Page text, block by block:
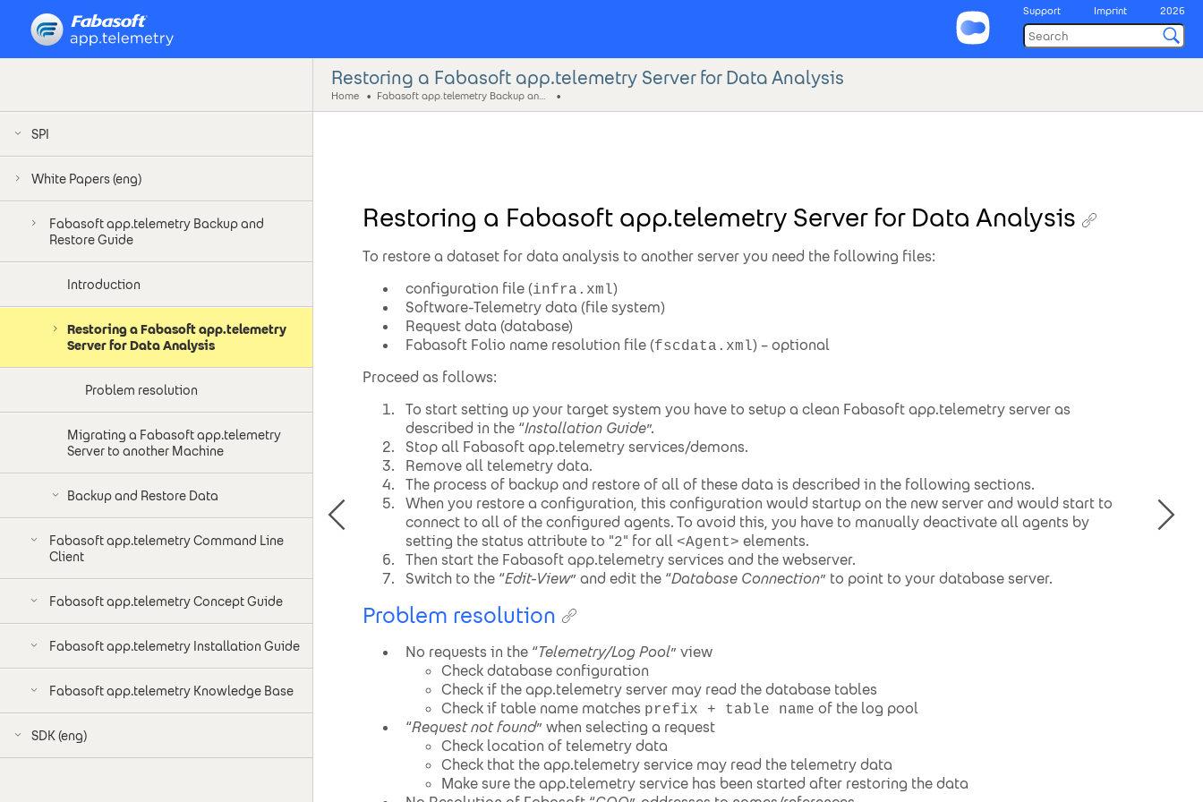
Support Imprint 2026
SPI
White Papers (eng)
Fabasoft app.telemetry Backup and
Restore Guide
Introduction
Restoring a Fabasoft app.telemetry
Server for Data Analysis
Problem resolution
Migrating a Fabasoft app.telemetry
Server to another Machine
Backup and Restore Data
Fabasoft app.telemetry Command Line
Client
Fabasoft app.telemetry Concept Guide
Fabasoft app.telemetry Installation Guide
Fabasoft app.telemetry Knowledge Base
SDK (eng)
Restoring a Fabasoft app.telemetry Server for Data Analysis
Home
Restoring a Fabasoft app.telemetry Server for Data Analysis
To restore a dataset for data analysis to another server you need the following files:
configuration file (infra.xml)
Software-Telemetry data (file system)
Request data (database)
Fabasoft Folio name resolution file (fscdata.xml) – optional
Proceed as follows:
To start setting up your target system you have to setup a clean Fabasoft app.telemetry server as
described in the “Installation Guide”.
Stop all Fabasoft app.telemetry services/demons.
Remove all telemetry data.
The process of backup and restore of all of these data is described in the following sections.
When you restore a configuration, this configuration would startup on the new server and would start to
connect to all of the configured agents. To avoid this, you have to manually deactivate all agents by
setting the status attribute to "2" for all <Agent> elements.
Then start the Fabasoft app.telemetry services and the webserver.
Switch to the “Edit-View” and edit the “Database Connection” to point to your database server.
Problem resolution
No requests in the “Telemetry/Log Pool” view
Check database configuration
Check if the app.telemetry server may read the database tables
Check if table name matches prefix + table name of the log pool
“Request not found” when selecting a request
Check location of telemetry data
Check that the app.telemetry service may read the telemetry data
Make sure the app.telemetry service has been started after restoring the data